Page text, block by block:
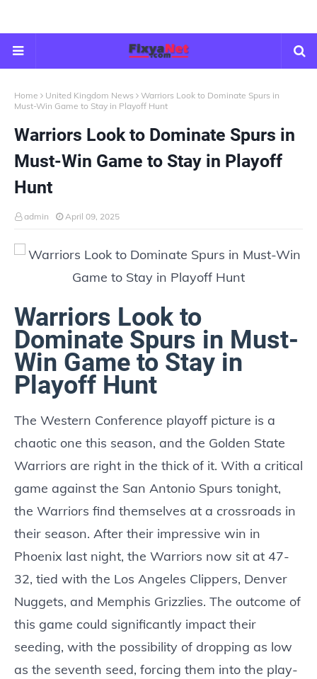
Home United Kingdom News
Warriors Look to Dominate Spurs in
Must-Win Game to Stay in Playoff Hunt
Warriors Look to Dominate Spurs in
Must-Win Game to Stay in Playoff
Hunt
admin April 09, 2025
Warriors Look to
Dominate Spurs in Must-
Win Game to Stay in
Playoff Hunt
The Western Conference playoff picture is a
chaotic one this season, and the Golden State
Warriors are right in the thick of it. With a critical
game against the San Antonio Spurs tonight,
the Warriors find themselves at a crossroads in
their season. After their impressive win in
Phoenix last night, the Warriors now sit at 47-
32, tied with the Los Angeles Clippers, Denver
Nuggets, and Memphis Grizzlies. The outcome of
this game could significantly impact their
seeding, with the possibility of dropping as low
as the seventh seed, forcing them into the play-